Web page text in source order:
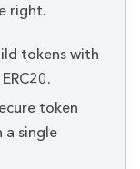
right.
tokens with
token
a single